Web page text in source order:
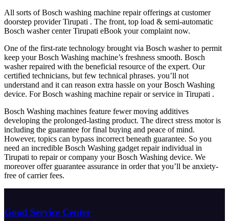
All sorts of Bosch washing machine repair offerings at customer
doorstep provider Tirupati . The front, top load & semi-automatic
Bosch washer center Tirupati eBook your complaint now.
One of the first-rate technology brought via Bosch washer to permit
keep your Bosch Washing machine’s freshness smooth. Bosch
washer repaired with the beneficial resource of the expert. Our
certified technicians, but few technical phrases. you’ll not
understand and it can reason extra hassle on your Bosch Washing
device. For Bosch washing machine repair or service in Tirupati .
Bosch Washing machines feature fewer moving additives
developing the prolonged-lasting product. The direct stress motor is
including the guarantee for final buying and peace of mind.
However, topics can bypass incorrect beneath guarantee. So you
need an incredible Bosch Washing gadget repair individual in
Tirupati to repair or company your Bosch Washing device. We
moreover offer guarantee assurance in order that you’ll be anxiety-
free of carrier fees.
Good Service Center